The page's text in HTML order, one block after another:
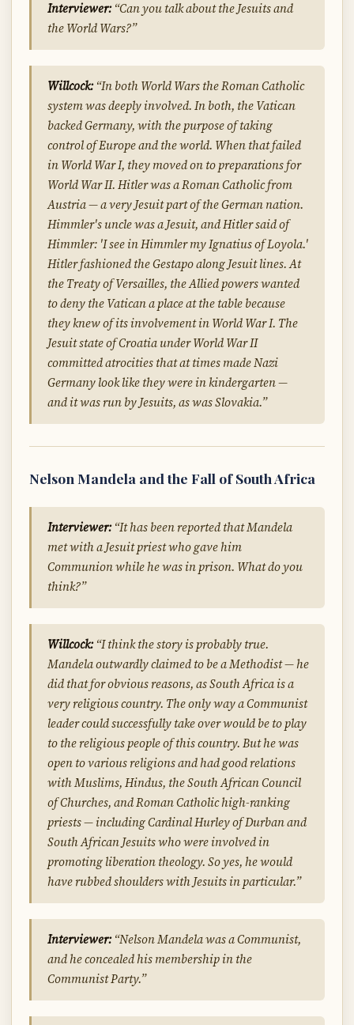
Interviewer:“Can you talk about the Jesuits and
the World Wars?”
Willcock:“In both World Wars the Roman Catholic
system was deeply involved. In both, the Vatican
backed Germany, with the purpose of taking
control of Europe and the world. When that failed
in World War I, they moved on to preparations for
World War II. Hitler was a Roman Catholic from
Austria — a very Jesuit part of the German nation.
Himmler's uncle was a Jesuit, and Hitler said of
Himmler: 'I see in Himmler my Ignatius of Loyola.'
Hitler fashioned the Gestapo along Jesuit lines. At
the Treaty of Versailles, the Allied powers wanted
to deny the Vatican a place at the table because
they knew of its involvement in World War I. The
Jesuit state of Croatia under World War II
committed atrocities that at times made Nazi
Germany look like they were in kindergarten —
and it was run by Jesuits, as was Slovakia.”
Nelson Mandela and the Fall of South Africa
Interviewer:“It has been reported that Mandela
met with a Jesuit priest who gave him
Communion while he was in prison. What do you
think?”
Willcock:“I think the story is probably true.
Mandela outwardly claimed to be a Methodist — he
did that for obvious reasons, as South Africa is a
very religious country. The only way a Communist
leader could successfully take over would be to play
to the religious people of this country. But he was
open to various religions and had good relations
with Muslims, Hindus, the South African Council
of Churches, and Roman Catholic high-ranking
priests — including Cardinal Hurley of Durban and
South African Jesuits who were involved in
promoting liberation theology. So yes, he would
have rubbed shoulders with Jesuits in particular.”
Interviewer:“Nelson Mandela was a Communist,
and he concealed his membership in the
Communist Party.”